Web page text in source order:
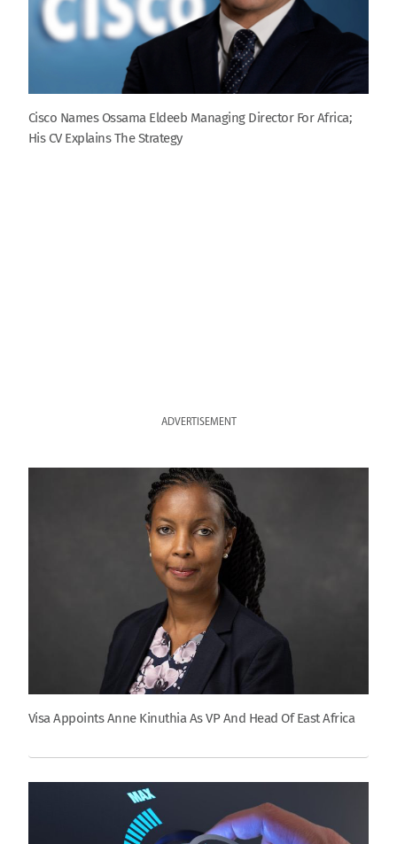
Cisco Names Ossama Eldeeb Managing Director For Africa;
His CV Explains The Strategy
ADVERTISEMENT
Visa Appoints Anne Kinuthia As VP And Head Of East Africa